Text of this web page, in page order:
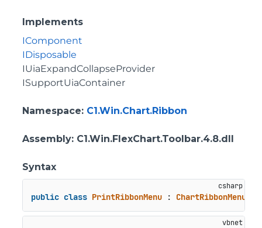
Implements
IComponent
IDisposable
IUiaExpandCollapseProvider
ISupportUiaContainer
Namespace: C1.Win.Chart.Ribbon
Assembly: C1.Win.FlexChart.Toolbar.4.8.dll
Syntax
public class PrintRibbonMenu : ChartRibbonMenu